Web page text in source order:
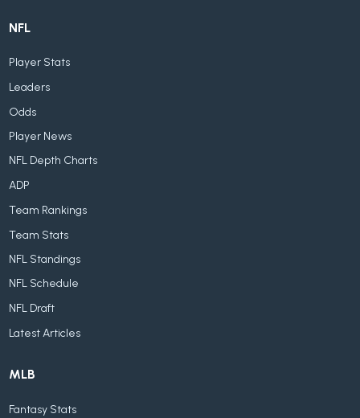
NFL
Player Stats
Leaders
Odds
Player News
NFL Depth Charts
ADP
Team Rankings
Team Stats
NFL Standings
NFL Schedule
NFL Draft
Latest Articles
MLB
Fantasy Stats